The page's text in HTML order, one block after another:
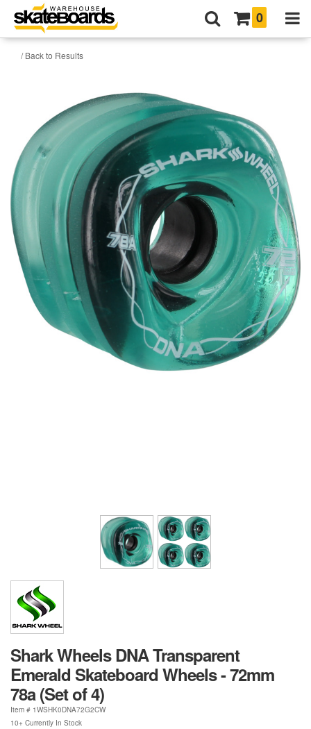
0
/ Back to Results
Shark Wheels DNA Transparent
Emerald Skateboard Wheels - 72mm
78a (Set of 4)
Item # 1WSHK0DNA72G2CW
10+ Currently In Stock